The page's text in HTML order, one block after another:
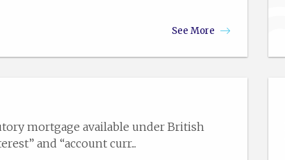
See More
mortgage available under British
and “account curr...